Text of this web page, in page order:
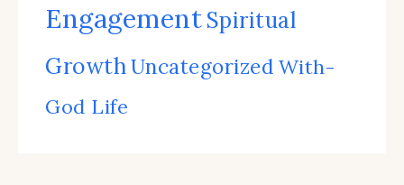
EngagementSpiritual
GrowthUncategorized With-
God Life